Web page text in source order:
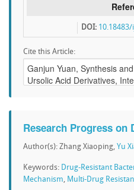
DOI: 10.18483/
Cite this Article:
Research Progress on
Author(s): Zhang Xiaoping, Yu
Keywords: Drug-Resistant
Mechanism, Multi-Drug